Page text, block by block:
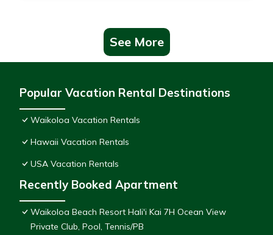
See More
Popular Vacation Rental Destinations
Waikoloa Vacation Rentals
Hawaii Vacation Rentals
USA Vacation Rentals
Recently Booked Apartment
Waikoloa Beach Resort Hali'i Kai 7H Ocean View
Private Club, Pool, Tennis/PB